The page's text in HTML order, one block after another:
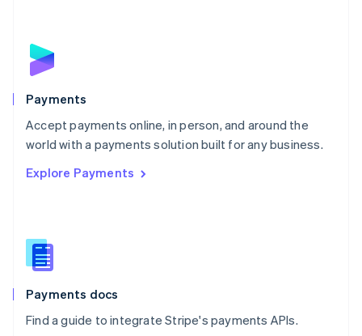
Payments
Accept payments online, in person, and around the
world with a payments solution built for any business.
Explore Payments
Payments docs
Find a guide to integrate Stripe's payments APIs.
English
Poland
Portugal
PortuguêsEnglish
Romania
Singapore
Slovenia
English
Spain
EspañolEnglish
SvenskaEnglish